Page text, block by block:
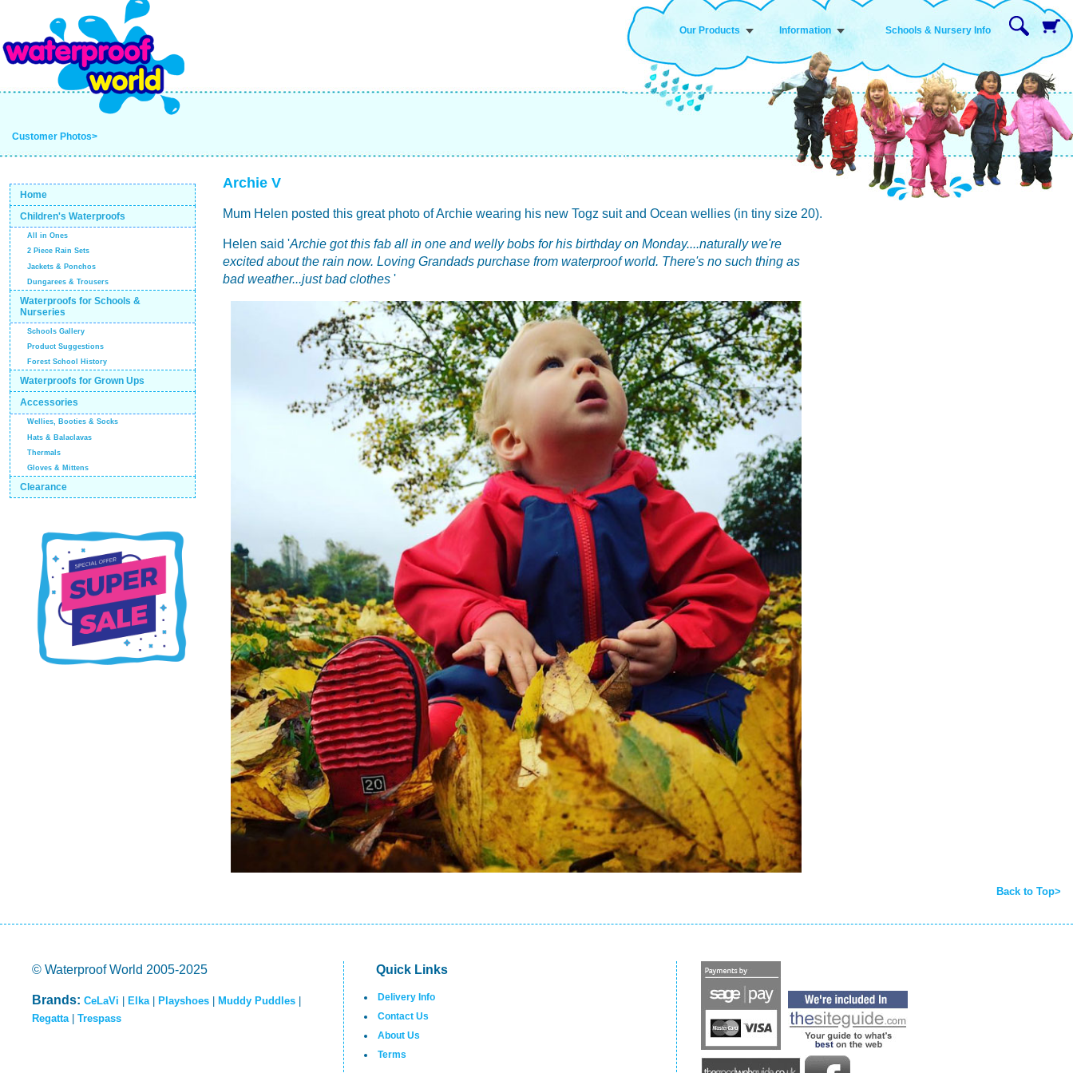
Our Products Information Schools & Nursery Info
Customer Photos>
Home
Children's Waterproofs
All in Ones
2 Piece Rain Sets
Jackets & Ponchos
Dungarees & Trousers
Waterproofs for Schools &
Nurseries
Schools Gallery
Product Suggestions
Forest School History
Waterproofs for Grown Ups
Accessories
Wellies, Booties & Socks
Hats & Balaclavas
Thermals
Gloves & Mittens
Clearance
Archie V
Mum Helen posted this great photo of Archie wearing his new Togz suit and Ocean wellies (in tiny size 20).
Helen said 'Archie got this fab all in one and welly bobs for his birthday on Monday....naturally we're
excited about the rain now. Loving Grandads purchase from waterproof world. There's no such thing as
bad weather...just bad clothes '
Back to Top>
© Waterproof World 2005-2025
Brands: CeLaVi Elka| Playshoes Muddy Puddles
Regatta| Trespass
Quick Links
Delivery Info
Contact Us
About Us
Terms